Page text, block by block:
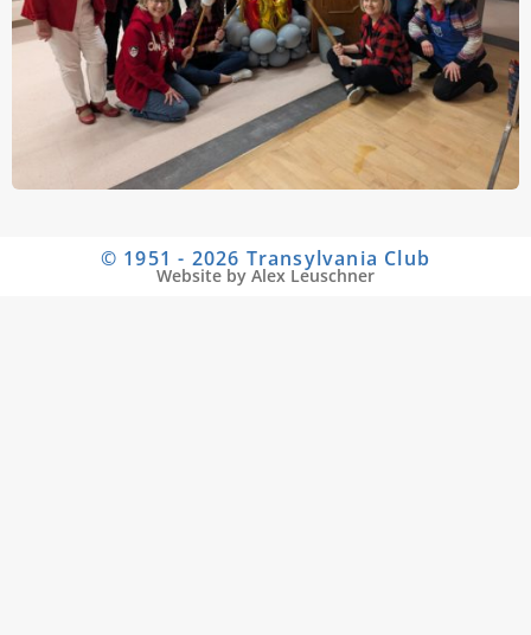
© 1951 - 2026 Transylvania Club
Website by Alex Leuschner